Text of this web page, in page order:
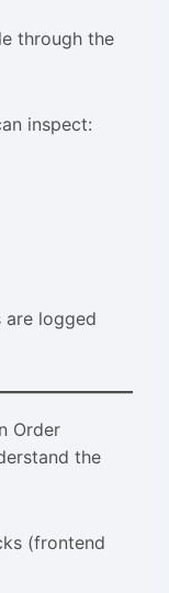
through the
inspect:
are logged
Order
the
(frontend